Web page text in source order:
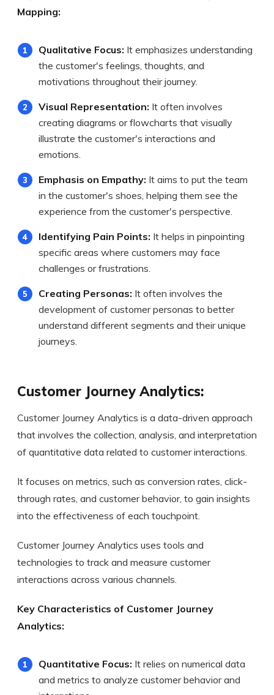
Mapping:
Qualitative Focus: It emphasizes understanding
the customer's feelings, thoughts, and
motivations throughout their journey.
Visual Representation: It often involves
creating diagrams or flowcharts that visually
illustrate the customer's interactions and
emotions.
Emphasis on Empathy: It aims to put the team
in the customer's shoes, helping them see the
experience from the customer's perspective.
Identifying Pain Points: It helps in pinpointing
specific areas where customers may face
challenges or frustrations.
Creating Personas: It often involves the
development of customer personas to better
understand different segments and their unique
journeys.
Customer Journey Analytics:
Customer Journey Analytics is a data-driven approach
that involves the collection, analysis, and interpretation
of quantitative data related to customer interactions.
It focuses on metrics, such as conversion rates, click-
through rates, and customer behavior, to gain insights
into the effectiveness of each touchpoint.
Customer Journey Analytics uses tools and
technologies to track and measure customer
interactions across various channels.
Key Characteristics of Customer Journey
Analytics:
Quantitative Focus: It relies on numerical data
and metrics to analyze customer behavior and